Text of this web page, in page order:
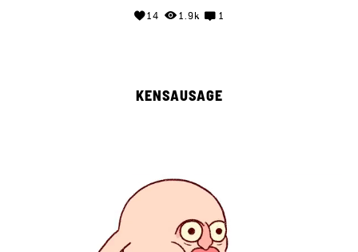
14 1.9k 1
KENSAUSAGE